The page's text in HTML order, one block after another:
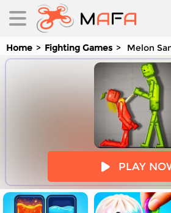
Home Fighting Games Melon
PLAY